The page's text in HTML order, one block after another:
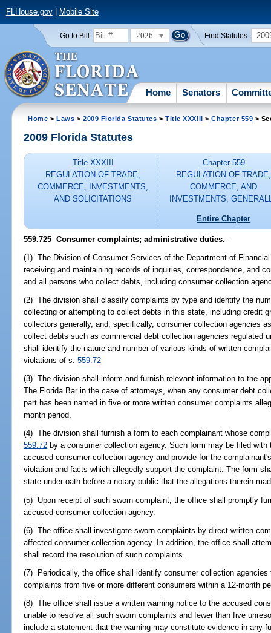
FLHouse.gov| Mobile Site
Go to Bill: 2026 Find Statutes:
Home Senators
Home >Laws >2009 Florida Statutes >Title XXXIII >Chapter 559 >
2009 Florida Statutes
Title XXXIII
REGULATION OF TRADE,
COMMERCE, INVESTMENTS,
AND SOLICITATIONS
Chapter 559
REGULATION OF TRADE,
COMMERCE, AND
INVESTMENTS,
Entire Chapter
559.725 Consumer complaints; administrative duties.--
(1) The Division of Consumer Services of the Department of
receiving and maintaining records of inquiries, correspondence, and
and all persons who collect debts, including consumer collection
(2) The division shall classify complaints by type and identify the
collecting or attempting to collect debts in this state, including credit
collectors generally, and, specifically, consumer collection agencies
collect debts such as commercial debt collection agencies regulated
shall identify the nature and number of various kinds of written
violations of s.559.72
(3) The division shall inform and furnish relevant information to the
The Florida Bar in the case of attorneys, when any consumer debt
part has been named in five or more written consumer complaints
month period.
(4) The division shall furnish a form to each complainant whose
559.72 by a consumer collection agency. Such form may be filed
accused consumer collection agency and provide for the
violation and facts which allegedly support the complaint. The form
state under oath before a notary public that the allegations therein
(5) Upon receipt of such sworn complaint, the office shall promptly
accused consumer collection agency.
(6) The office shall investigate sworn complaints by direct written
affected consumer collection agency. In addition, the office shall
shall record the resolution of such complaints.
(7) Periodically, the office shall identify consumer collection
complaints from five or more different consumers within a 12-month
(8) The office shall issue a written warning notice to the accused
unable to resolve all such sworn complaints and fewer than five
include a statement that the warning may constitute evidence in any